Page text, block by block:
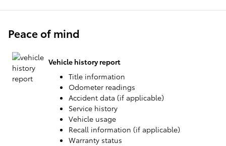
Peace of mind
Vehicle history report
Title information
Odometer readings
Accident data (if applicable)
Service history
Vehicle usage
Recall information (if applicable)
Warranty status